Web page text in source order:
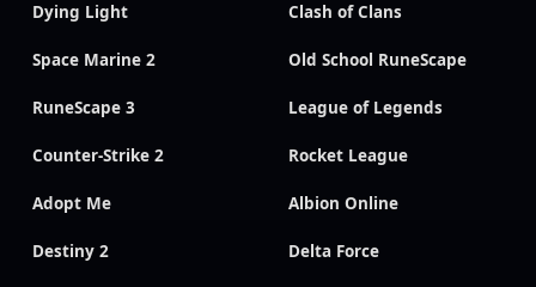
Dying Light Clash of Clans
Space Marine 2 Old School RuneScape
RuneScape 3 League of Legends
Counter-Strike 2 Rocket League
Adopt Me Albion Online
Destiny 2 Delta Force